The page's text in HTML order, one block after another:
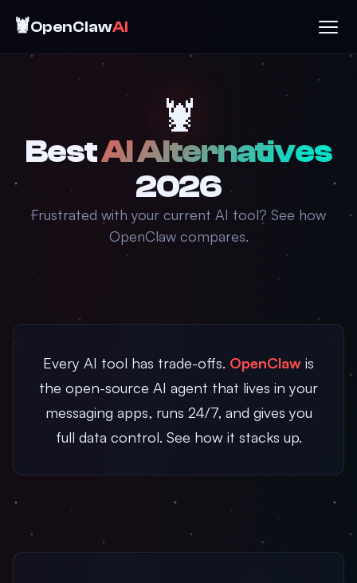
🦞OpenClawAI
🦞
BestAI Alternatives
2026
Frustrated with your current AI tool? See how
OpenClaw compares.
Every AI tool has trade-offs. OpenClaw is
the open-source AI agent that lives in your
messaging apps, runs 24/7, and gives you
full data control. See how it stacks up.